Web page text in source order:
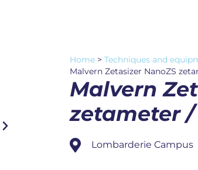
Home >Techniques and
Malvern Zetasizer NanoZS
Malvern
zetameter /
Lombarderie Campus